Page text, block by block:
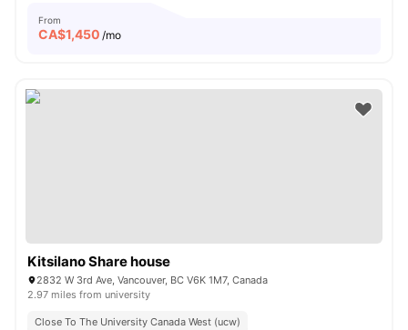
From
CA$1,450 /mo
Kitsilano Share house
2832 W 3rd Ave, Vancouver, BC V6K 1M7, Canada
2.97 miles from university
Close To The University Canada West (ucw)